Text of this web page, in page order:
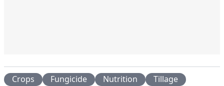
Crops Fungicide Nutrition Tillage